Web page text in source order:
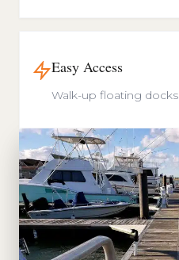
Easy Access
Walk-up floating docks